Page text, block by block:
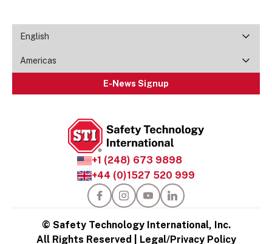
+1 (248) 673 9898
+44 (0)1527 520 999
English
Americas
E-News Signup
© Safety Technology International, Inc.
All Rights Reserved | Legal/Privacy Policy